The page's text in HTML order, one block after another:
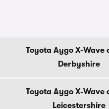
Toyota Aygo X-Wave
Derbyshire
Toyota Aygo X-Wave
Leicestershire